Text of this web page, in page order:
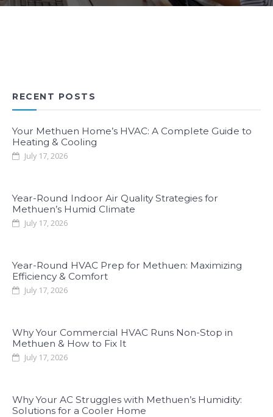
RECENT POSTS
Your Methuen Home’s HVAC: A Complete Guide to
Heating & Cooling
July 17, 2026
Year-Round Indoor Air Quality Strategies for
Methuen’s Humid Climate
July 17, 2026
Year-Round HVAC Prep for Methuen: Maximizing
Efficiency & Comfort
July 17, 2026
Why Your Commercial HVAC Runs Non-Stop in
Methuen & How to Fix It
July 17, 2026
Why Your AC Struggles with Methuen’s Humidity:
Solutions for a Cooler Home